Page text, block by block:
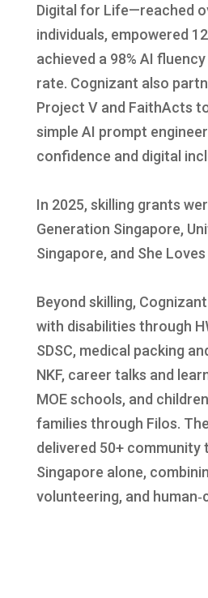
Digital for Life—reached
individuals, empowered
achieved a 98% AI
rate. Cognizant also
Project V and FaithActs
simple AI prompt
confidence and digital
In 2025, skilling grants
Generation Singapore,
Singapore, and She
Beyond skilling,
with disabilities through
SDSC, medical packing
NKF, career talks and
MOE schools, and
families through Filos.
delivered 50+ community
Singapore alone,
volunteering, and